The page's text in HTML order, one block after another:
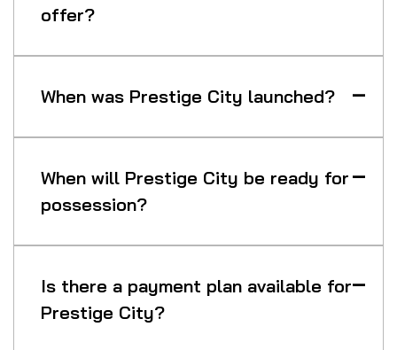
offer?
When was Prestige City launched?
When will Prestige City be ready for
possession?
Is there a payment plan available for
Prestige City?